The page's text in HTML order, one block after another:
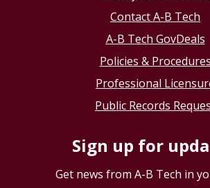
Contact A-B Tech
A-B Tech GovDeals
Policies & Procedures
Professional
Public Records
Sign up for
Get news from A-B Tech in